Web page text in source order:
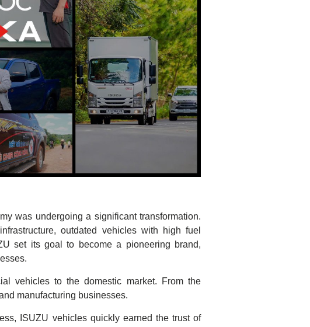
was undergoing a significant transformation.
outdated vehicles with high fuel
set its goal to become a pioneering brand,
vehicles to the domestic market. From the
manufacturing businesses.
ISUZU vehicles quickly earned the trust of